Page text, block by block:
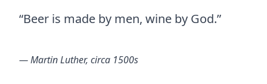
“Beer is made by men, wine by God.”
― Martin Luther, circa 1500s